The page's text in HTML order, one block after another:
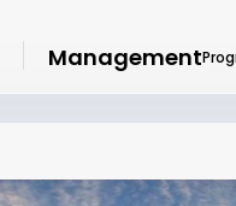
Management